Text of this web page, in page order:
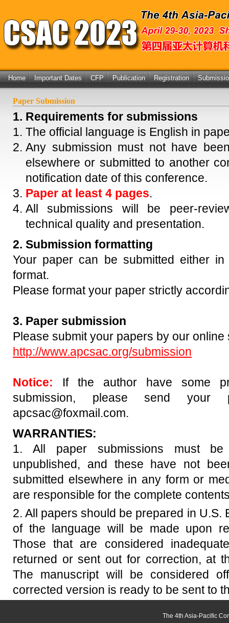
Home Important Dates CFP Publication Registration
Paper Submission
1. Requirements for submissions
The official language is English in
Any submission must not have
elsewhere or submitted to another
notification date of this conference.
Paper at least 4 pages.
All submissions will be peer-
technical quality and presentation.
2. Submission formatting
Your paper can be submitted either
format.
Please format your paper strictly
3. Paper submission
Please submit your papers by our
http://www.apcsac.org/submission
Notice: If the author have some
submission, please send
apcsac@foxmail.com.
WARRANTIES:
1. All paper submissions must be
unpublished, and these have not
submitted elsewhere in any form or
are responsible for the complete
2. All papers should be prepared in U.S.
of the language will be made upon
Those that are considered
returned or sent out for correction, at
The manuscript will be considered
corrected version is ready to be sent to
The 4th Asia-Pacific